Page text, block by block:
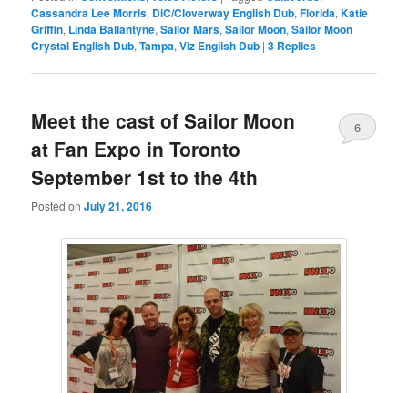
Cassandra Lee Morris, DiC/Cloverway English Dub,Florida,Katie
Griffin, Linda Ballantyne,Sailor Mars,Sailor Moon,Sailor Moon
Crystal English Dub,Tampa,Viz English Dub |3 Replies
Meet the cast of Sailor Moon
at Fan Expo in Toronto
September 1st to the 4th
Posted onJuly 21, 2016
6